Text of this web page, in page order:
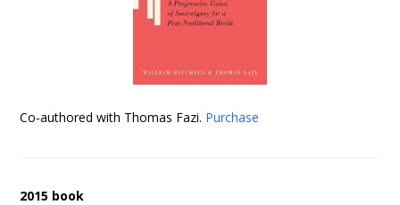
Co-authored with Thomas Fazi. Purchase
2015 book